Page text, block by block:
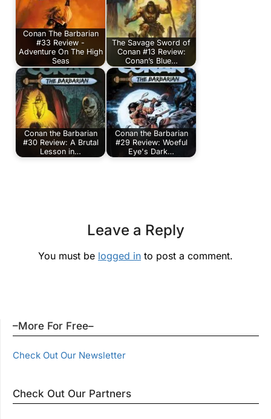
Conan The Barbarian
#33 Review -
Adventure On The High
Seas
The Savage Sword of
Conan #13 Review:
Conan’s Blue…
Conan the Barbarian
#30 Review: A Brutal
Lesson in…
Conan the Barbarian
#29 Review: Woeful
Eye's Dark…
Leave a Reply
You must be logged in to post a comment.
–More For Free–
Check Out Our Newsletter
Check Out Our Partners